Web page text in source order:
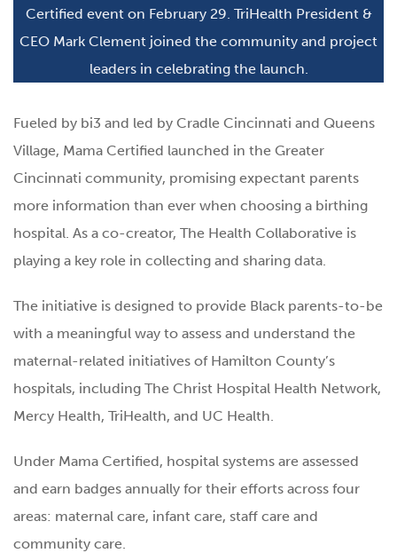
Certified event on February 29. TriHealth President &
CEO Mark Clement joined the community and project
leaders in celebrating the launch.
Fueled by bi3 and led by Cradle Cincinnati and Queens
Village, Mama Certified launched in the Greater
Cincinnati community, promising expectant parents
more information than ever when choosing a birthing
hospital. As a co-creator, The Health Collaborative is
playing a key role in collecting and sharing data.
The initiative is designed to provide Black parents-to-be
with a meaningful way to assess and understand the
maternal-related initiatives of Hamilton County’s
hospitals, including The Christ Hospital Health Network,
Mercy Health, TriHealth, and UC Health.
Under Mama Certified, hospital systems are assessed
and earn badges annually for their efforts across four
areas: maternal care, infant care, staff care and
community care.